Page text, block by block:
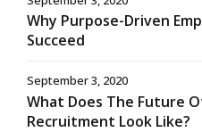
Why Purpose-Driven
Succeed
September 3, 2020
What Does The Future
Recruitment Look Like?